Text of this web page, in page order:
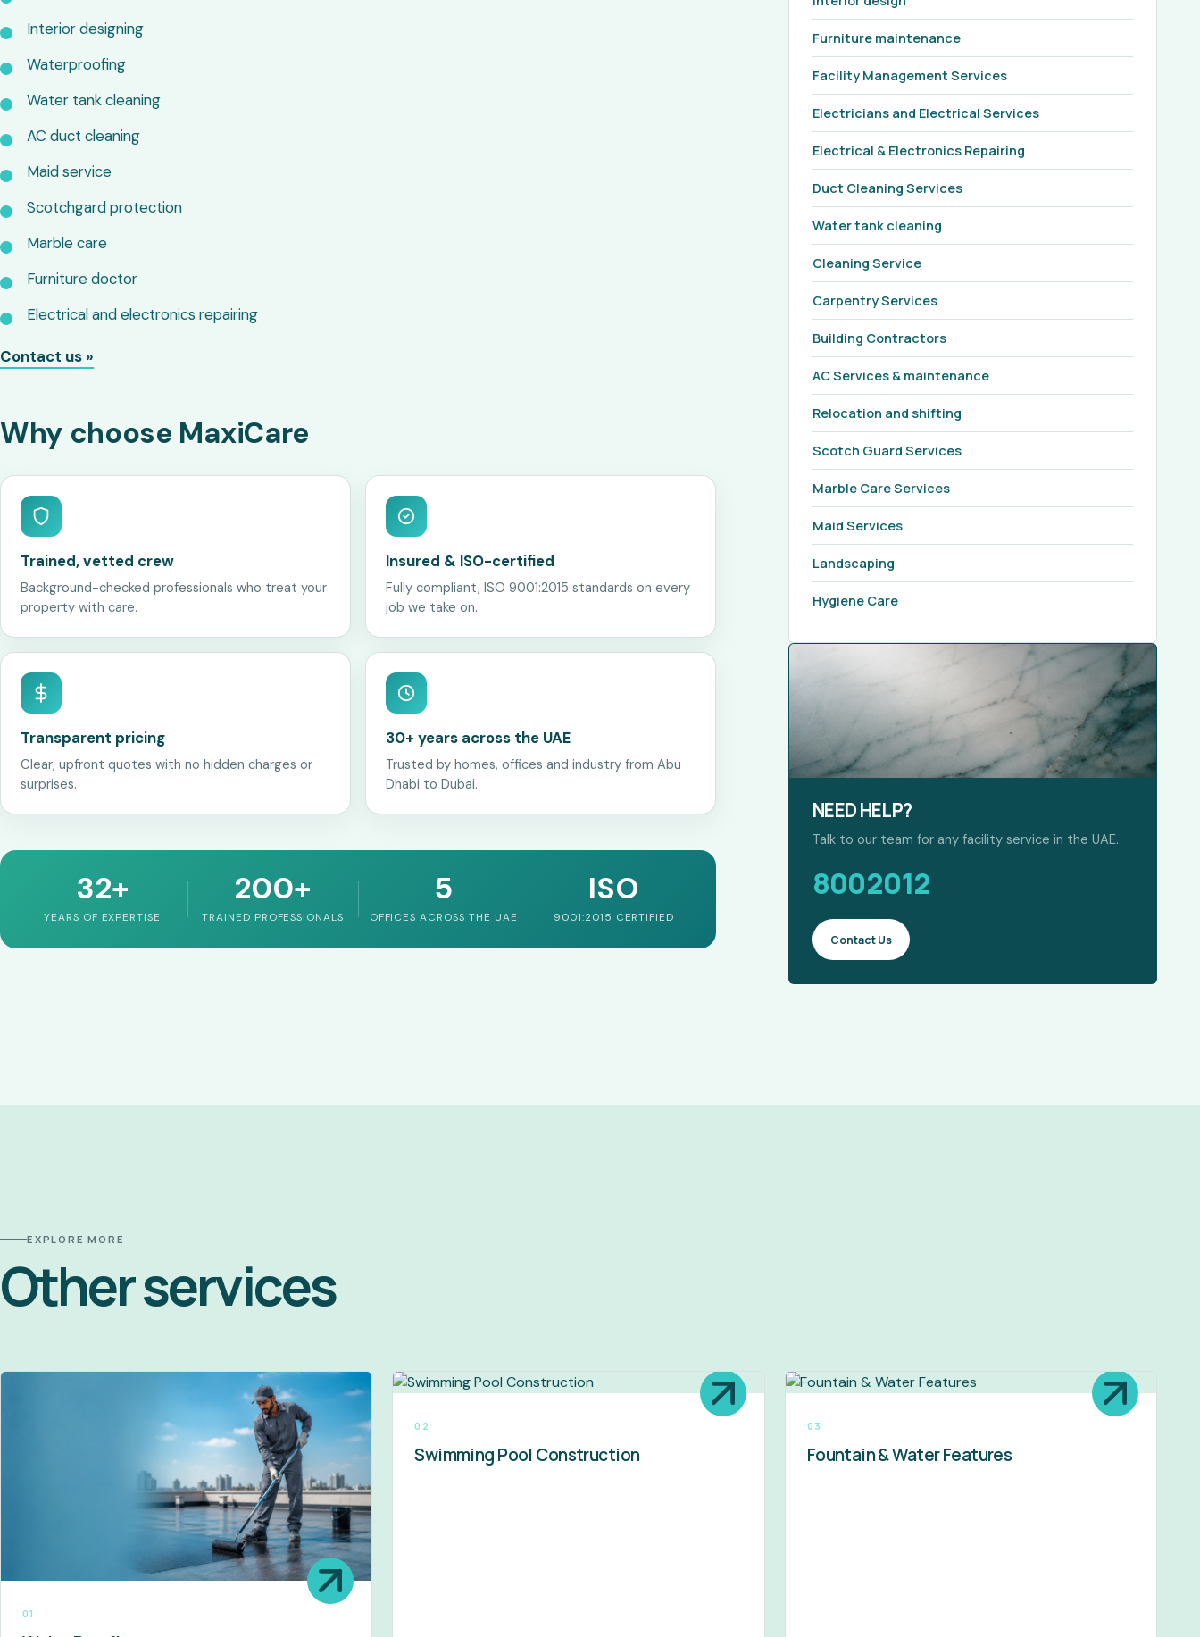
Interior designing
Waterproofing
Water tank cleaning
AC duct cleaning
Maid service
Scotchgard protection
Marble care
Furniture doctor
Electrical and electronics repairing
Contact us »
Why choose MaxiCare
Trained, vetted crew
Background-checked professionals who treat your
property with care.
Insured & ISO-certified
Fully compliant, ISO 9001:2015 standards on every
job we take on.
Transparent pricing
Clear, upfront quotes with no hidden charges or
surprises.
30+ years across the UAE
Trusted by homes, offices and industry from Abu
Dhabi to Dubai.
32+
YEARS OF EXPERTISE
200+
TRAINED PROFESSIONALS
5
OFFICES ACROSS THE UAE
ISO
9001:2015 CERTIFIED
Furniture maintenance
Facility Management Services
Electricians and Electrical Services
Electrical & Electronics Repairing
Duct Cleaning Services
Water tank cleaning
Cleaning Service
Carpentry Services
Building Contractors
AC Services & maintenance
Relocation and shifting
Scotch Guard Services
Marble Care Services
Maid Services
Landscaping
Hygiene Care
NEED HELP?
Talk to our team for any facility service in the UAE.
8002012
Contact Us
EXPLORE MORE
Other services
01
02
Swimming Pool Construction
03
Fountain & Water Features